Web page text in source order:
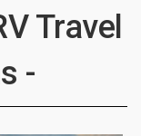
Travel
-